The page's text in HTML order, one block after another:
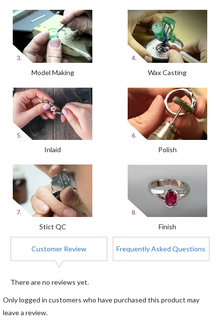
Model Making Wax Casting
Inlaid Polish
Stict QC Finish
Customer Review Frequently Asked Questions
There are no reviews yet.
Only logged in customers who have purchased this product may
leave a review.